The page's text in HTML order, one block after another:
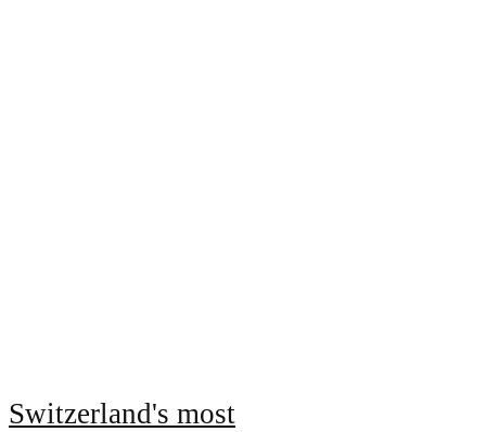
Switzerland's most